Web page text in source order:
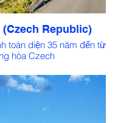
Republic)
toàn diện 35 năm đến từ
hòa Czech